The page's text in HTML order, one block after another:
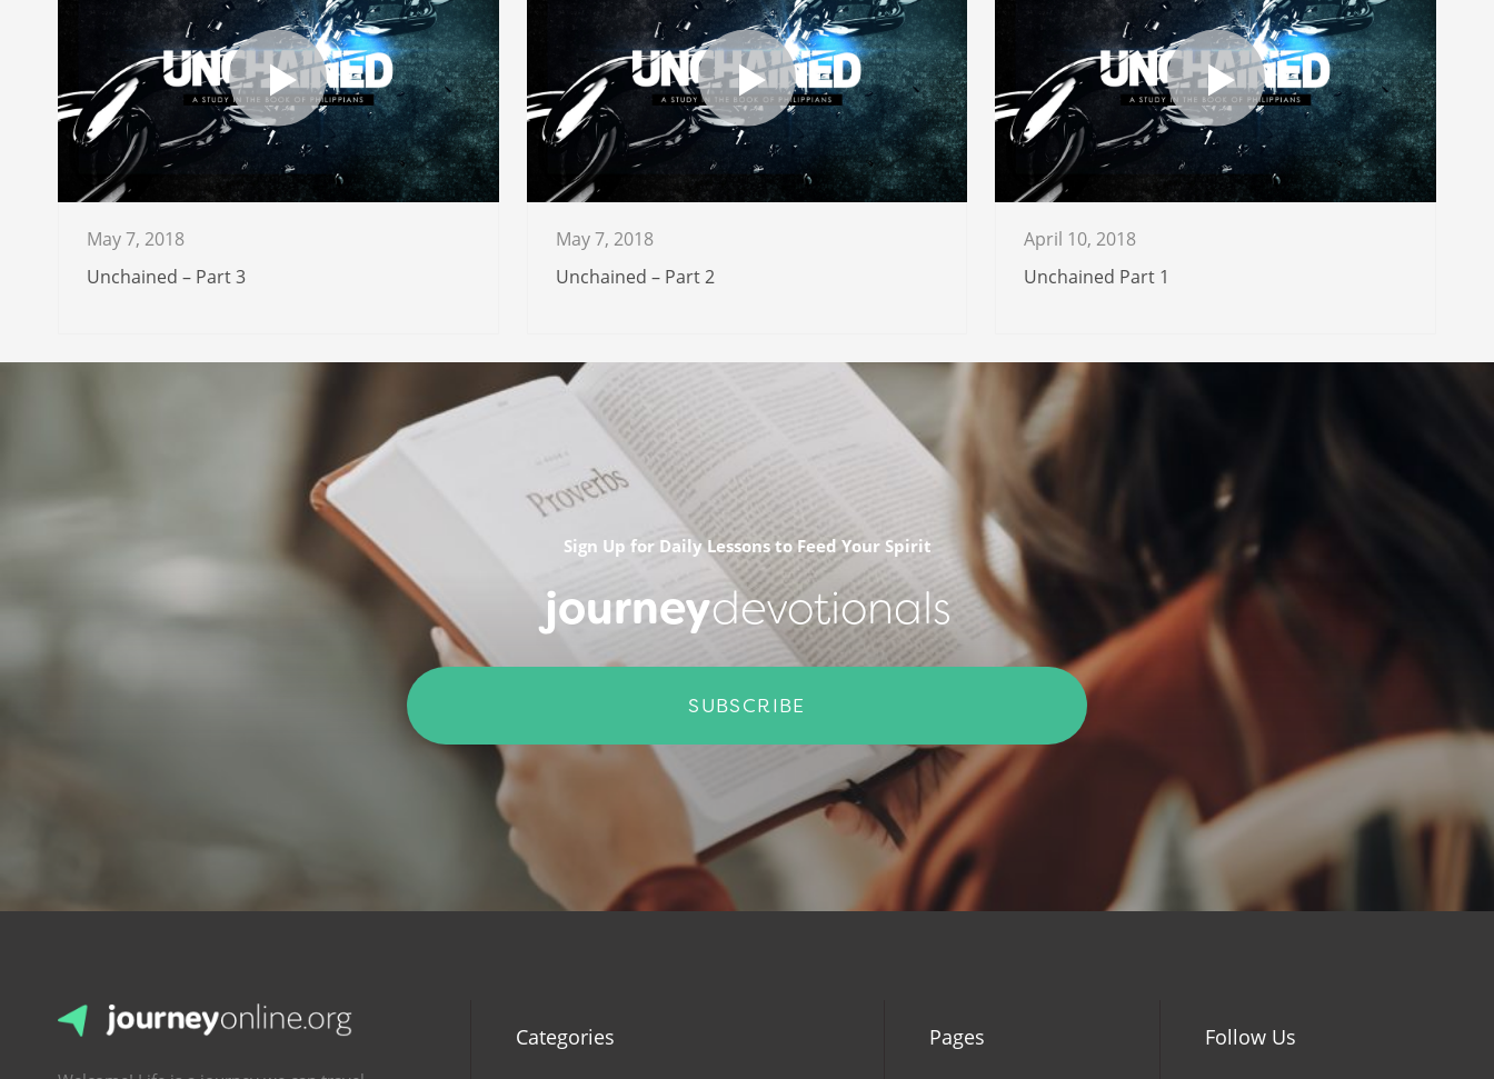
May 7, 2018
Unchained – Part 3
May 7, 2018
Unchained – Part 2
April 10, 2018
Unchained Part 1
Sign Up for Daily Lessons to Feed Your Spirit
journeydevotionals
SUBSCRIBE
Categories Pages Follow Us